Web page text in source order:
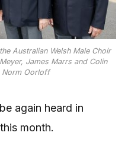
Australian Welsh Male Choir
James Marrs and Colin
Norm Oorloff
again heard in
month.